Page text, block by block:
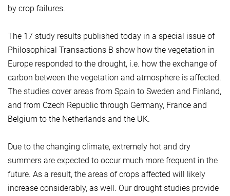
by crop failures.
The 17 study results published today in a special issue of
Philosophical Transactions B show how the vegetation in
Europe responded to the drought, i.e. how the exchange of
carbon between the vegetation and atmosphere is affected.
The studies cover areas from Spain to Sweden and Finland,
and from Czech Republic through Germany, France and
Belgium to the Netherlands and the UK.
Due to the changing climate, extremely hot and dry
summers are expected to occur much more frequent in the
future. As a result, the areas of crops affected will likely
increase considerably, as well. Our drought studies provide